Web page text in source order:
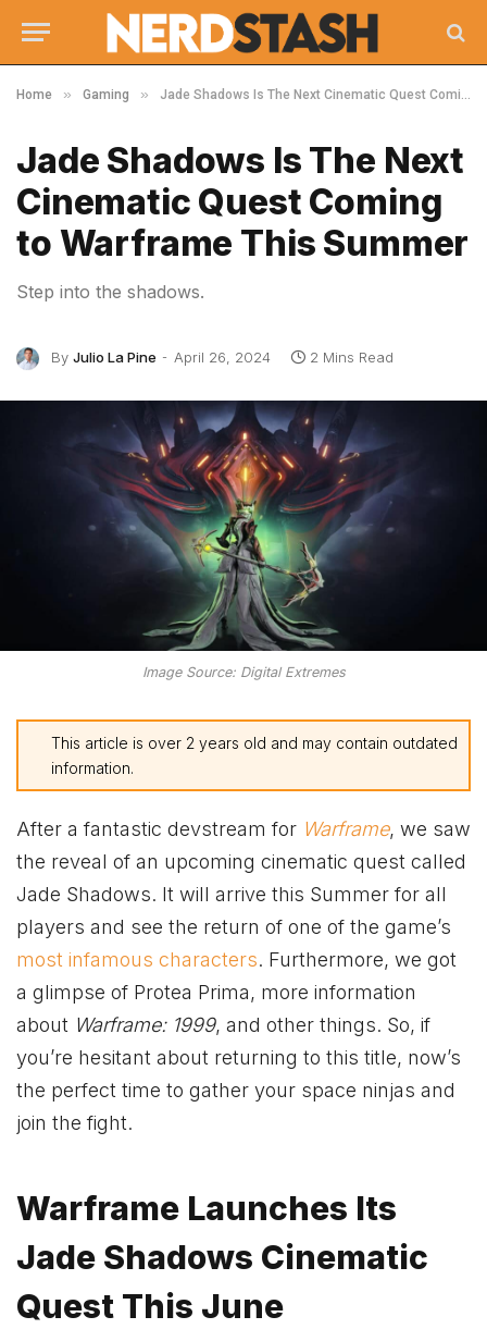
Home » Gaming » Jade Shadows Is The Next Cinematic Quest Coming to Warframe This Summer
Jade Shadows Is The Next
Cinematic Quest Coming
to Warframe This Summer
Step into the shadows.
By Julio La Pine April 26, 2024 2 Mins Read
Image Source: Digital Extremes
This article is over 2 years old and may contain outdated
information.
After a fantastic devstream for Warframe, we saw
the reveal of an upcoming cinematic quest called
Jade Shadows. It will arrive this Summer for all
players and see the return of one of the game’s
most infamous characters. Furthermore, we got
a glimpse of Protea Prima, more information
about Warframe: 1999, and other things. So, if
you’re hesitant about returning to this title, now’s
the perfect time to gather your space ninjas and
join the fight.
Warframe Launches Its
Jade Shadows Cinematic
Quest This June